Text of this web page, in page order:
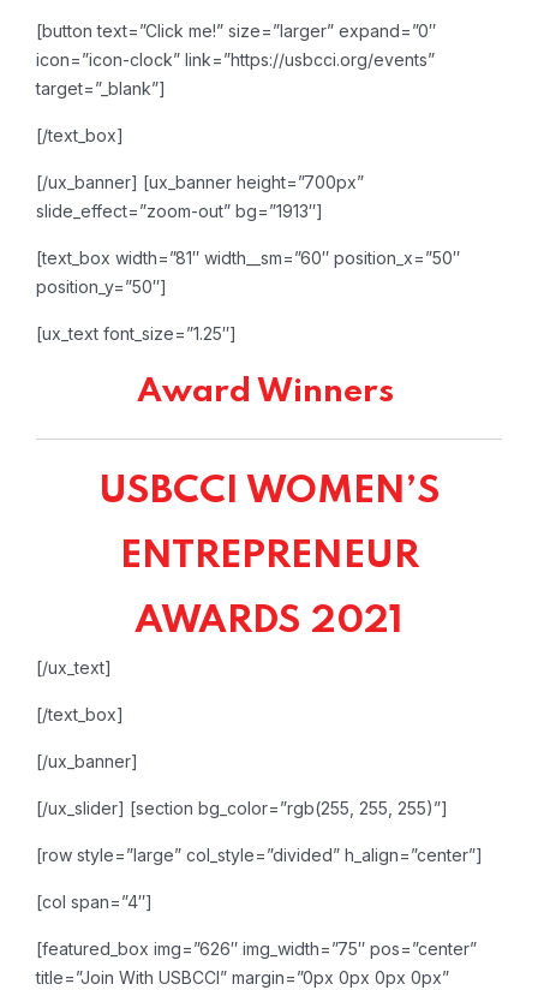
[button text=”Click me!” size=”larger” expand=”0″
icon=”icon-clock” link=”https://usbcci.org/events”
target=”_blank”]
[/text_box]
[/ux_banner] [ux_banner height=”700px”
slide_effect=”zoom-out” bg=”1913″]
[text_box width=”81″ width__sm=”60″ position_x=”50″
position_y=”50″]
[ux_text font_size=”1.25″]
Award Winners
USBCCI WOMEN’S
ENTREPRENEUR
AWARDS 2021
[/ux_text]
[/text_box]
[/ux_banner]
[/ux_slider] [section bg_color=”rgb(255, 255, 255)”]
[row style=”large” col_style=”divided” h_align=”center”]
[col span=”4″]
[featured_box img=”626″ img_width=”75″ pos=”center”
title=”Join With USBCCI” margin=”0px 0px 0px 0px”